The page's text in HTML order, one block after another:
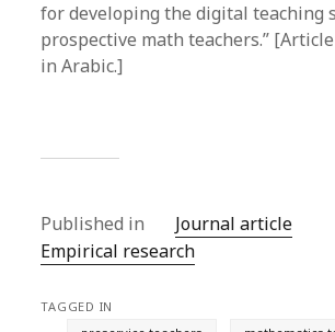
for developing the digital teaching
prospective math teachers.”
in Arabic.]
Published in
Journal article
Empirical research
TAGGED IN